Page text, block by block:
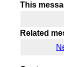
This
Related